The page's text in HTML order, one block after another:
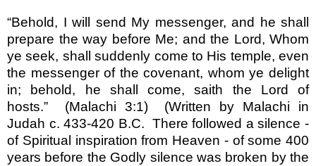
“Behold, I will send My messenger, and he shall
prepare the way before Me; and the Lord, Whom
ye seek, shall suddenly come to His temple, even
the messenger of the covenant, whom ye delight
in; behold, he shall come, saith the Lord of
hosts.” (Malachi 3:1)
(Written by Malachi in
Judah c. 433-420 B.C. There followed a silence -
of Spiritual inspiration from Heaven - of some 400
years before the Godly silence was broken by the